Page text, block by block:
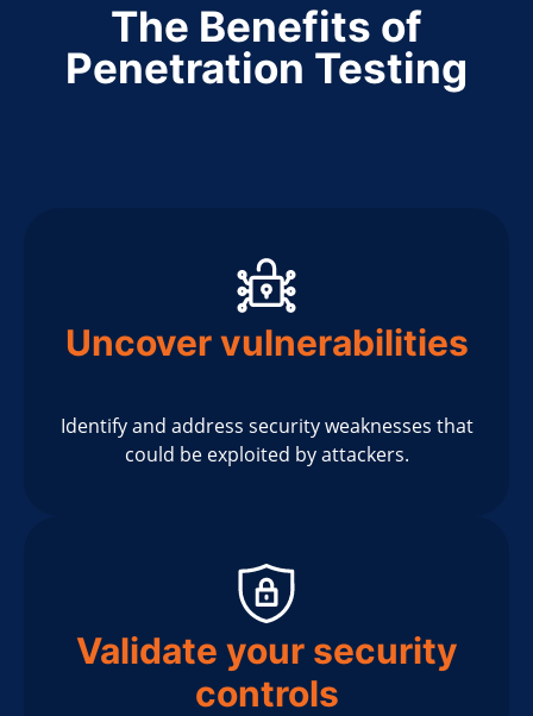
The Benefits of
Penetration Testing
Uncover vulnerabilities
Identify and address security weaknesses that
could be exploited by attackers.
Validate your security
controls